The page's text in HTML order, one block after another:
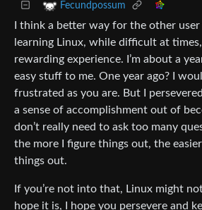
Fecundpossum
I think a better way for the other
learning Linux, while difficult at
rewarding experience. I’m about a
easy stuff to me. One year ago? I
frustrated as you are. But I
a sense of accomplishment out of
don’t really need to ask too many
the more I figure things out, the
things out.
If you’re not into that, Linux might
hope it is, I hope you persevere and